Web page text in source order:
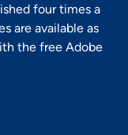
four times a
are available as
the free Adobe